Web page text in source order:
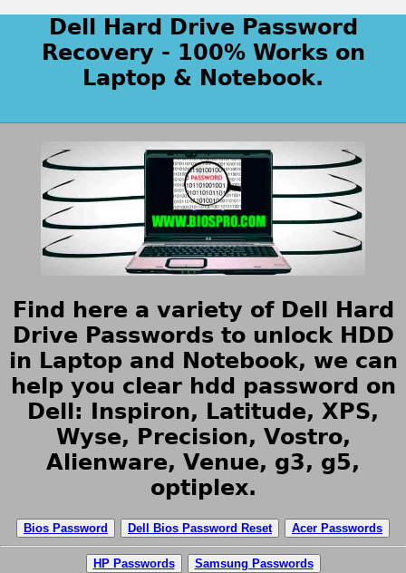
Dell Hard Drive Password
Recovery - 100% Works on
Laptop & Notebook.
Find here a variety of Dell Hard
Drive Passwords to unlock HDD
in Laptop and Notebook, we can
help you clear hdd password on
Dell: Inspiron, Latitude, XPS,
Wyse, Precision, Vostro,
Alienware, Venue, g3, g5,
optiplex.
Bios Password Dell Bios Password Reset Acer Passwords
HP Passwords Samsung Passwords